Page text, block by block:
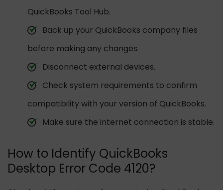
QuickBooks Tool Hub.
Back up your QuickBooks company files
before making any changes.
Disconnect external devices.
Check system requirements to confirm
compatibility with your version of QuickBooks.
Make sure the internet connection is stable.
How to Identify QuickBooks
Desktop Error Code 4120?